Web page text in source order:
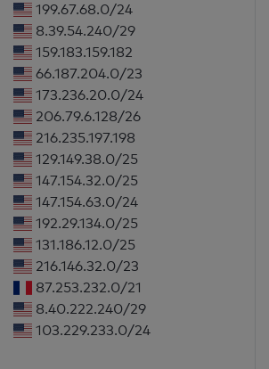
199.67.68.0/24
8.39.54.240/29
159.183.159.182
66.187.204.0/23
173.236.20.0/24
206.79.6.128/26
216.235.197.198
129.149.38.0/25
147.154.32.0/25
147.154.63.0/24
192.29.134.0/25
131.186.12.0/25
216.146.32.0/23
87.253.232.0/21
8.40.222.240/29
103.229.233.0/24